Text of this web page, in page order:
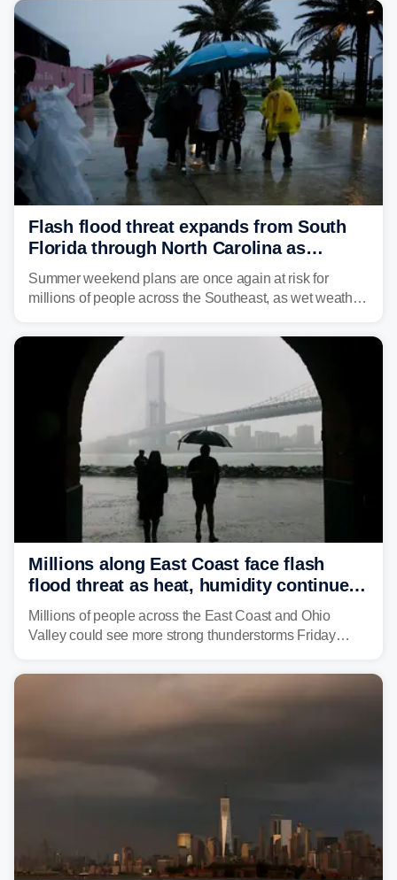
Flash flood threat expands from South
Florida through North Carolina as
tropical downpours lash the Southeast
Summer weekend plans are once again at risk for
millions of people across the Southeast, as wet weather
Millions along East Coast face flash
flood threat as heat, humidity continue
to fuel weekend severe storms
Millions of people across the East Coast and Ohio
Valley could see more strong thunderstorms Friday
risk of flash flooding after storms swamped parts of the